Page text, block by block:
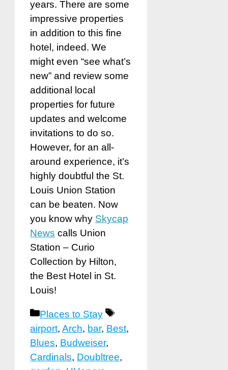
years. There are some
impressive properties
in addition to this fine
hotel, indeed. We
might even “see what’s
new” and review some
additional local
properties for future
updates and welcome
invitations to do so.
However, for an all-
around experience, it’s
highly doubtful the St.
Louis Union Station
can be beaten. Now
you know why Skycap
News calls Union
Station – Curio
Collection by Hilton,
the Best Hotel in St.
Louis!
Categories
Places to Stay
Tags
airport, Arch, bar, Best,
Blues, Budweiser,
Cardinals, Doubltree,